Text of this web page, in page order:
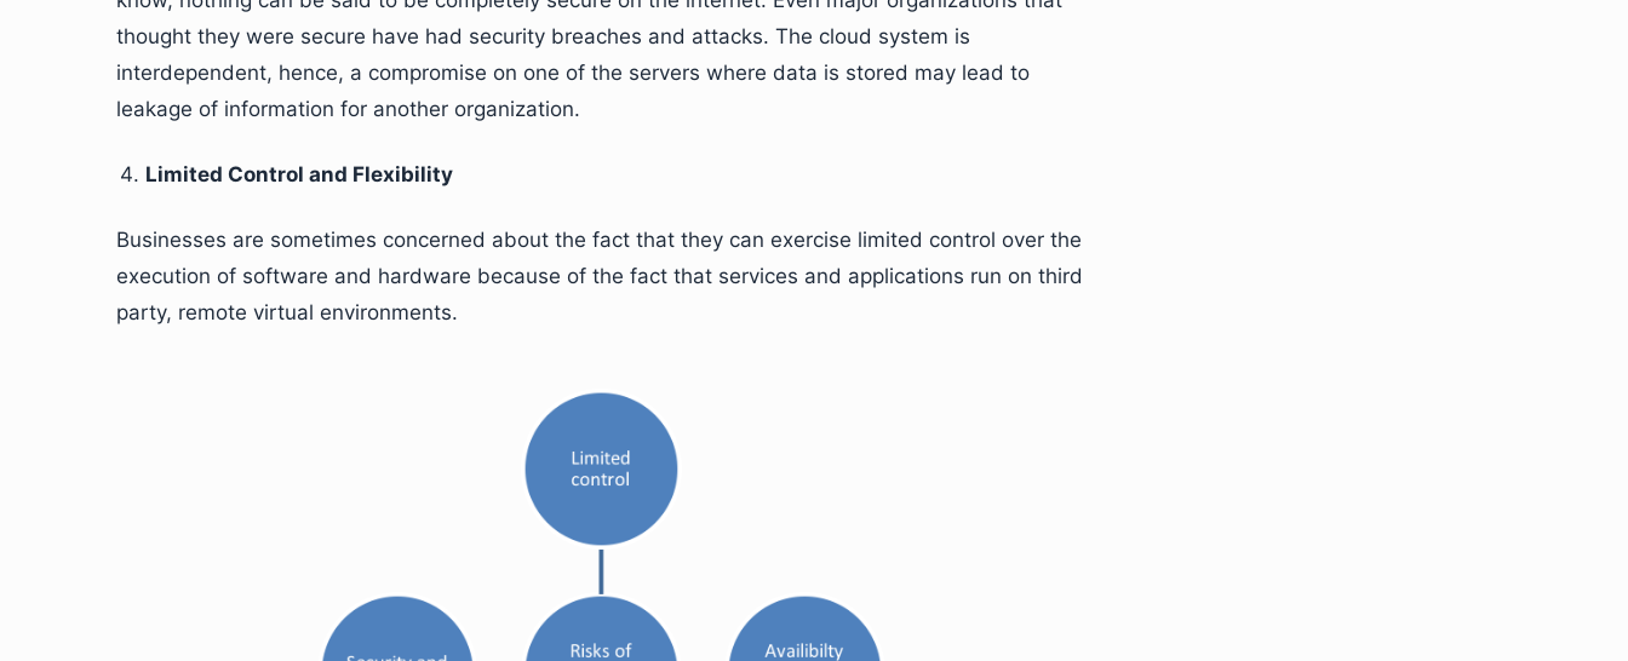
thought they were secure have had security breaches and attacks. The cloud system is
interdependent, hence, a compromise on one of the servers where data is stored may lead to
leakage of information for another organization.
Limited Control and Flexibility
Businesses are sometimes concerned about the fact that they can exercise limited control over the
execution of software and hardware because of the fact that services and applications run on third
party, remote virtual environments.